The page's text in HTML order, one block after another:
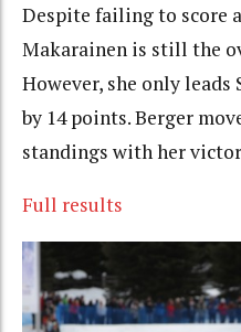
Despite failing to score
Makarainen is still the
However, she only leads
by 14 points. Berger
standings with her
Full results